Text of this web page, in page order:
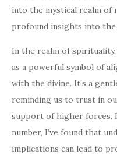
into the mystical realm of
profound insights into the
In the realm of
as a powerful symbol of
with the divine. It’s a
reminding us to trust in
support of higher forces.
number, I’ve found that
implications can lead to